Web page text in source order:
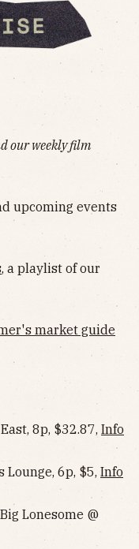
our weekly film
upcoming events
, a playlist of our
market guide
8p, $32.87, Info
Lounge, 6p, $5, Info
Lonesome @